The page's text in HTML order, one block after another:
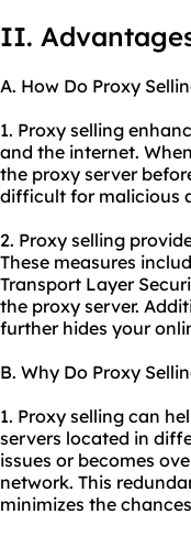
II.
A. How Do Proxy
1. Proxy selling
and the internet.
the proxy server
difficult for malicious
2. Proxy selling
These measures
Transport Layer
the proxy server.
further hides your
B. Why Do Proxy
1. Proxy selling can
servers located in
issues or becomes
network. This
minimizes the